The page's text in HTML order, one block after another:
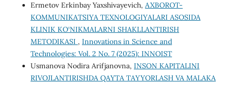
Ermetov Erkinbay Yaxshivayevich, AXBOROT-
KOMMUNIKATSIYA TEXNOLOGIYALARI ASOSIDA
KLINIK KO‘NIKMALARNI SHAKLLANTIRISH
METODIKASI , Innovations in Science and
Technologies: Vol. 2 No. 7 (2025): INNOIST
Usmanova Nodira Arifjanovna, INSON KAPITALINI
RIVOJLANTIRISHDA QAYTA TAYYORLASH VA MALAKA